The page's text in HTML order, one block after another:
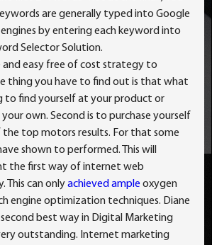
are generally typed into Google
by entering each keyword into
Selector Solution.
and easy free of cost strategy to
thing you have to find out is that what
to find yourself at your product or
own. Second is to purchase yourself
the top motors results. For that some
shown to performed. This will
the first way of internet web
This can onlyachieved ampleoxygen
engine optimization techniques. Diane
best way in Digital Marketing
outstanding. Internet marketing